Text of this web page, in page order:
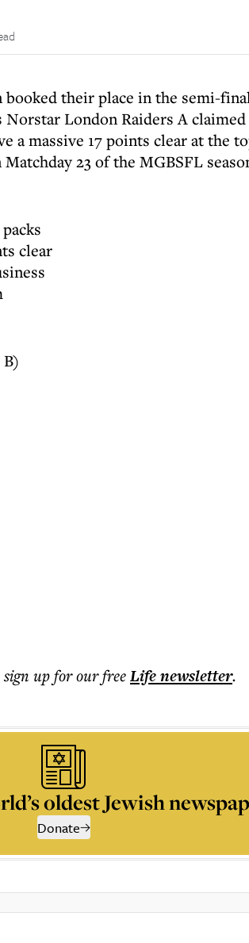
booked their place in the semi-
Norstar London Raiders A
a massive 17 points clear at the
23 of the MGBSFL
clear
sign up for our freeLifenewsletter.
oldest Jewish
Donate